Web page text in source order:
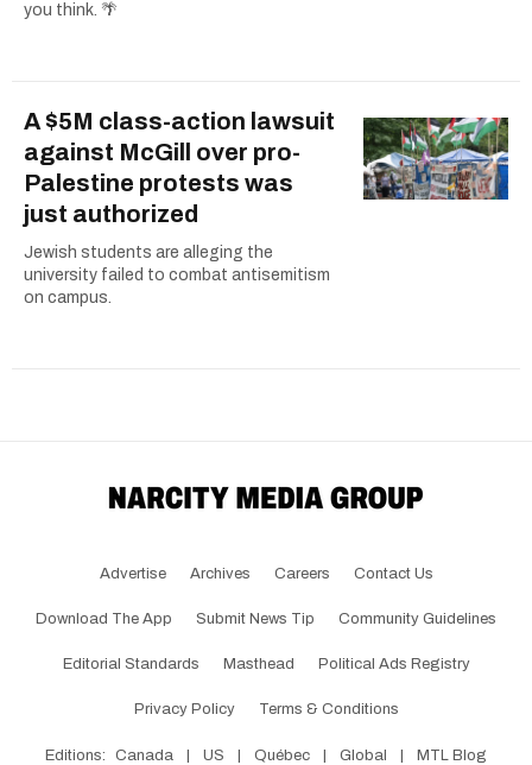
you think. 🌴
A $5M class-action lawsuit
against McGill over pro-
Palestine protests was
just authorized
Jewish students are alleging the
university failed to combat antisemitism
on campus.
Advertise Archives Careers Contact Us
Download The App Submit News Tip Community Guidelines
Editorial Standards Masthead Political Ads Registry
Privacy Policy Terms & Conditions
Editions: Canada US Québec Global MTL Blog